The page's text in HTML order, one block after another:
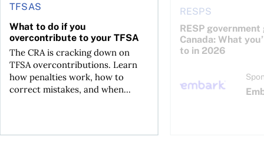
TFSAS
What to do if you
overcontribute to your TFSA
The CRA is cracking down on
TFSA overcontributions. Learn
how penalties work, how to
correct mistakes, and when...
RESPS
RESP
Canada: What
to in 2026